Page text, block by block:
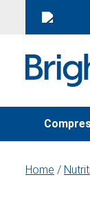
Home /